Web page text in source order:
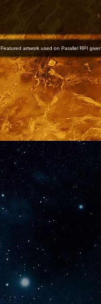
I
Featured artwork used on Parallel RPI